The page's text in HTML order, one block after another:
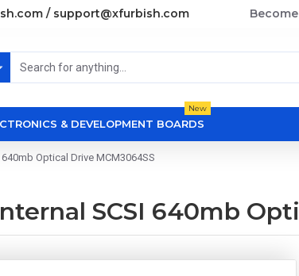
/ support@xfurbish.com
& DEVELOPMENT BOARDS
New
Optical Drive MCM3064SS
SCSI 640mb